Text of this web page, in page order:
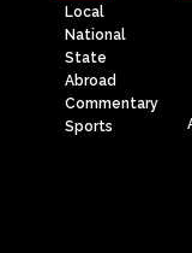
Local
National
State
Abroad
Commentary
Sports